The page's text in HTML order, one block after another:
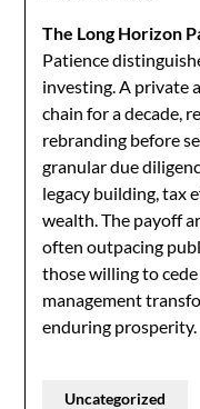
The Long Horizon
Patience
investing. A private
chain for a decade,
rebranding before
granular due
legacy building, tax
wealth. The payoff
often outpacing
those willing to
management
enduring prosperity.
Uncategorized